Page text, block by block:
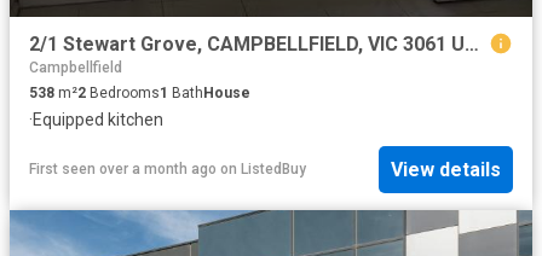
2/1 Stewart Grove, CAMPBELLFIELD, VIC 3061 Unit for Rent
Campbellfield
538 m²2 Bedrooms1 Bath House
·Equipped kitchen
First seen over a month ago on ListedBuy View details